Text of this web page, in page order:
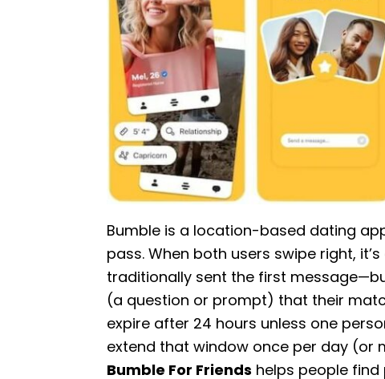
Bumble is a location-based dating
pass. When both users swipe right,
traditionally sent the first
(a question or prompt) that their
expire after 24 hours unless one
extend that window once per day (or
Bumble For Friends helps people